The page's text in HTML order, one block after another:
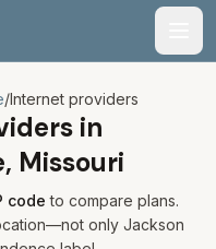
/Internet providers
in
Missouri
code to compare plans.
only Jackson